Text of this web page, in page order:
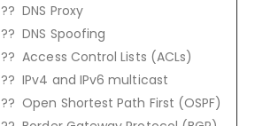
?? DNS Proxy
?? DNS Spoofing
?? Access Control Lists (ACLs)
?? IPv4 and IPv6 multicast
?? Open Shortest Path First (OSPF)